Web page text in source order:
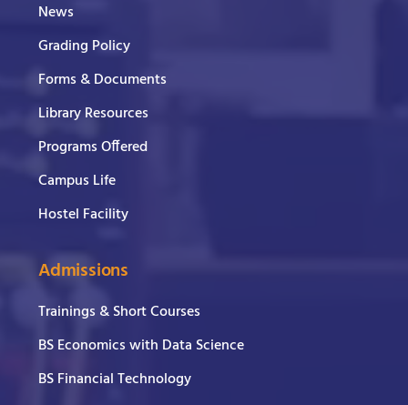
News
Grading Policy
Forms & Documents
Library Resources
Programs Offered
Campus Life
Hostel Facility
Admissions
Trainings & Short Courses
BS Economics with Data Science
BS Financial Technology